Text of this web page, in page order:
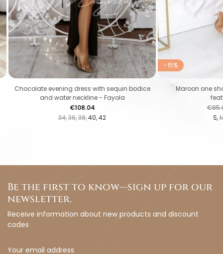
34 36 38 40 42
Price
€108.04
Chocolate evening dress with sequin bodice
and water neckline - Fayola
-15%
S
Maroon one
Be the first to know—sign up for our
newsletter.
Receive information about new products and discount
codes